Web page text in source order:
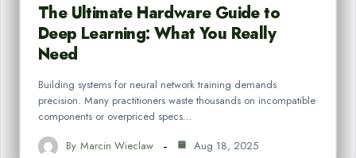
The Ultimate Hardware Guide to
Deep Learning: What You Really
Need
Building systems for neural network training demands
precision. Many practitioners waste thousands on incompatible
components or overpriced specs…
By Marcin Wieclaw Aug 18, 2025